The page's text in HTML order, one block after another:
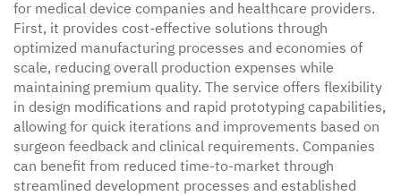
for medical device companies and healthcare providers.
First, it provides cost-effective solutions through
optimized manufacturing processes and economies of
scale, reducing overall production expenses while
maintaining premium quality. The service offers flexibility
in design modifications and rapid prototyping capabilities,
allowing for quick iterations and improvements based on
surgeon feedback and clinical requirements. Companies
can benefit from reduced time-to-market through
streamlined development processes and established